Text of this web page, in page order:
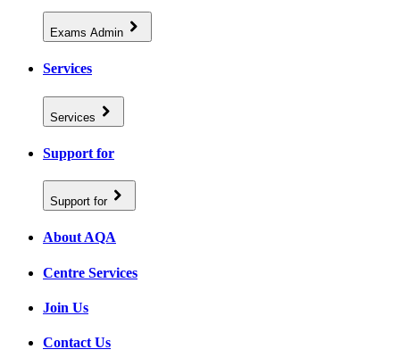
Exams Admin
Services
Services
Support for
Support for
About AQA
Centre Services
Join Us
Contact Us